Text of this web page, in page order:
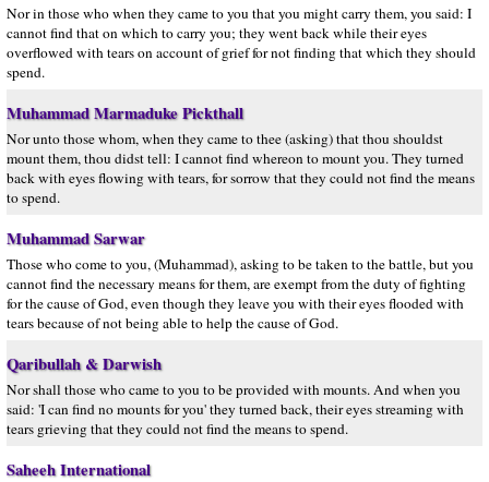
Nor in those who when they came to you that you might carry them, you said: I
cannot find that on which to carry you; they went back while their eyes
overflowed with tears on account of grief for not finding that which they should
spend.
Muhammad Marmaduke Pickthall
Nor unto those whom, when they came to thee (asking) that thou shouldst
mount them, thou didst tell: I cannot find whereon to mount you. They turned
back with eyes flowing with tears, for sorrow that they could not find the means
to spend.
Muhammad Sarwar
Those who come to you, (Muhammad), asking to be taken to the battle, but you
cannot find the necessary means for them, are exempt from the duty of fighting
for the cause of God, even though they leave you with their eyes flooded with
tears because of not being able to help the cause of God.
Qaribullah & Darwish
Nor shall those who came to you to be provided with mounts. And when you
said: 'I can find no mounts for you' they turned back, their eyes streaming with
tears grieving that they could not find the means to spend.
Saheeh International